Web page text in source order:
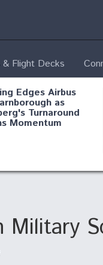
& Flight Decks
Edges Airbus
as
Turnaround
Momentum
Modifying B-
Military